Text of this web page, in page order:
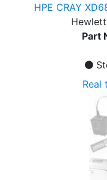
HPE CRAY
Part
Real